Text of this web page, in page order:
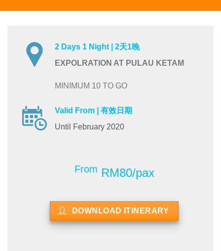
2 Days 1 Night | 2天1晚
EXPOLRATION AT PULAU KETAM
MINIMUM 10 TO GO
Valid From | 有效日期
Until February 2020
From RM80/pax
DOWNLOAD ITINERARY